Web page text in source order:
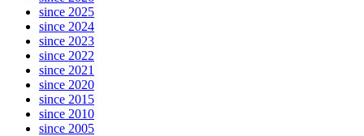
since 2025
since 2024
since 2023
since 2022
since 2021
since 2020
since 2015
since 2010
since 2005